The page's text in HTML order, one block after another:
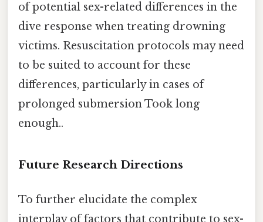
of potential sex-related differences in the
dive response when treating drowning
victims. Resuscitation protocols may need
to be suited to account for these
differences, particularly in cases of
prolonged submersion Took long
enough..
Future Research Directions
To further elucidate the complex
interplay of factors that contribute to sex-